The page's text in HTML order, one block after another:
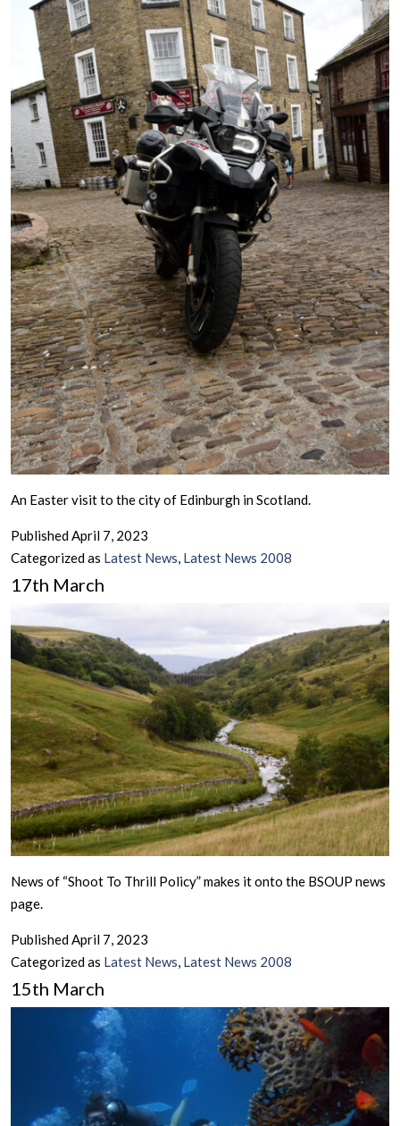
An Easter visit to the city of Edinburgh in Scotland.
PublishedApril 7, 2023
Categorized as Latest News, Latest News 2008
17th March
News of “Shoot To Thrill Policy” makes it onto the BSOUP news
page.
Published April 7, 2023
Categorized as Latest News Latest News 2008
15th March